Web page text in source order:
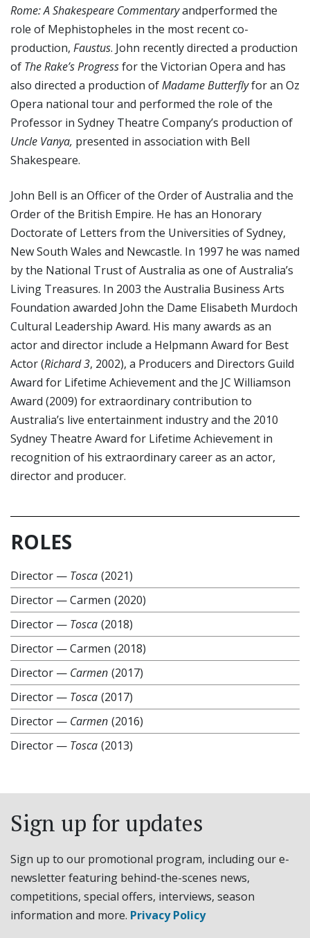
Rome: A Shakespeare Commentaryandperformed the
role of Mephistopheles in the most recent co-
production, Faustus. John recently directed a production
of The Rake’s Progressfor the Victorian Opera and has
also directed a production ofMadame Butterflyfor an Oz
Opera national tour and performed the role of the
Professor in Sydney Theatre Company’s production of
Uncle Vanya, presented in association with Bell
Shakespeare.
John Bell is an Officer of the Order of Australia and the
Order of the British Empire. He has an Honorary
Doctorate of Letters from the Universities of Sydney,
New South Wales and Newcastle. In 1997 he was named
by the National Trust of Australia as one of Australia’s
Living Treasures. In 2003 the Australia Business Arts
Foundation awarded John the Dame Elisabeth Murdoch
Cultural Leadership Award. His many awards as an
actor and director include a Helpmann Award for Best
Actor (Richard 3, 2002), a Producers and Directors Guild
Award for Lifetime Achievement and the JC Williamson
Award (2009) for extraordinary contribution to
Australia’s live entertainment industry and the 2010
Sydney Theatre Award for Lifetime Achievement in
recognition of his extraordinary career as an actor,
director and producer.
ROLES
Director — Tosca (2021)
Director —Carmen (2020)
Director — Tosca (2018)
Director —Carmen (2018)
Director — Carmen (2017)
Director — Tosca (2017)
Director — Carmen (2016)
Director — Tosca (2013)
Sign up for updates
Sign up to our promotional program, including our e-
newsletter featuring behind-the-scenes news,
competitions, special offers, interviews, season
information and more. Privacy Policy